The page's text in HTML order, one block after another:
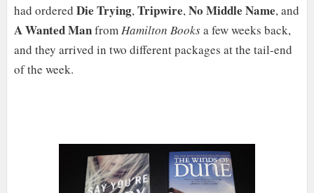
had ordered Die Trying,Tripwire,No Middle Name, and
A Wanted ManfromHamilton Booksa few weeks back,
and they arrived in two different packages at the tail-end
of the week.